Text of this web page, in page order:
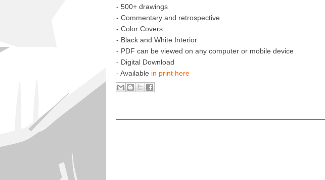
- 500+ drawings
- Commentary and retrospective
- Color Covers
- Black and White Interior
- PDF can be viewed on any computer or mobile device
- Digital Download
- Available in print here